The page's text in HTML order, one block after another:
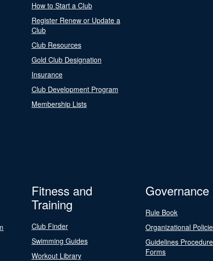
How to Start a Club
Register Renew or Update a
Club
Club Resources
Gold Club Designation
Insurance
Club Development Program
Membership Lists
Fitness and
Training
Club Finder
Swimming Guides
Workout Library
Governance
Rule Book
Organizational
Guidelines
Forms